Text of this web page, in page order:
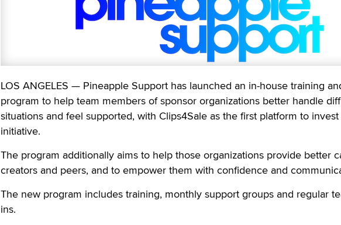
LOS ANGELES — Pineapple Support has launched an in-house training
program to help team members of sponsor organizations better handle
situations and feel supported, with Clips4Sale as the first platform to
initiative.
The program additionally aims to help those organizations provide better
creators and peers, and to empower them with confidence and
The new program includes training, monthly support groups and regular
ins.